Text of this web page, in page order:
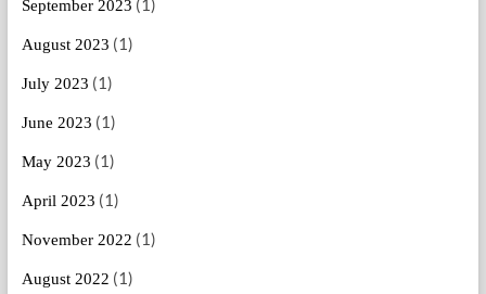
September 2023
August 2023 (1)
July 2023 (1)
June 2023 (1)
May 2023 (1)
April 2023 (1)
November 2022 (1)
August 2022 (1)